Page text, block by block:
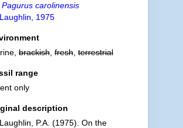
Pagurus carolinensis
1975
brackish,fresh,terrestrial
range
only
description
P.A. (1975). On the